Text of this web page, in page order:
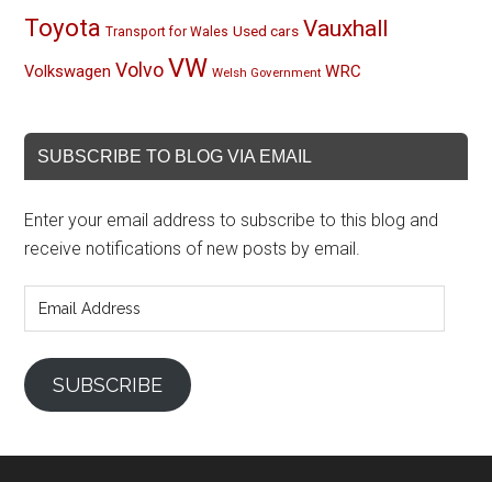
Toyota Transport for Wales Used cars Vauxhall
Volkswagen Volvo VW Welsh Government WRC
SUBSCRIBE TO BLOG VIA EMAIL
Enter your email address to subscribe to this blog and
receive notifications of new posts by email.
Address
SUBSCRIBE